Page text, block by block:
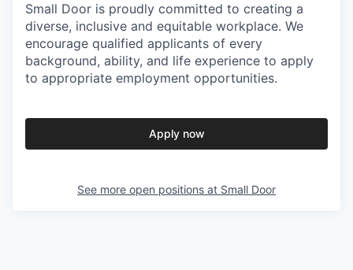
Small Door is proudly committed to creating a
diverse, inclusive and equitable workplace. We
encourage qualified applicants of every
background, ability, and life experience to apply
to appropriate employment opportunities.
Apply now
See more open positions at Small Door